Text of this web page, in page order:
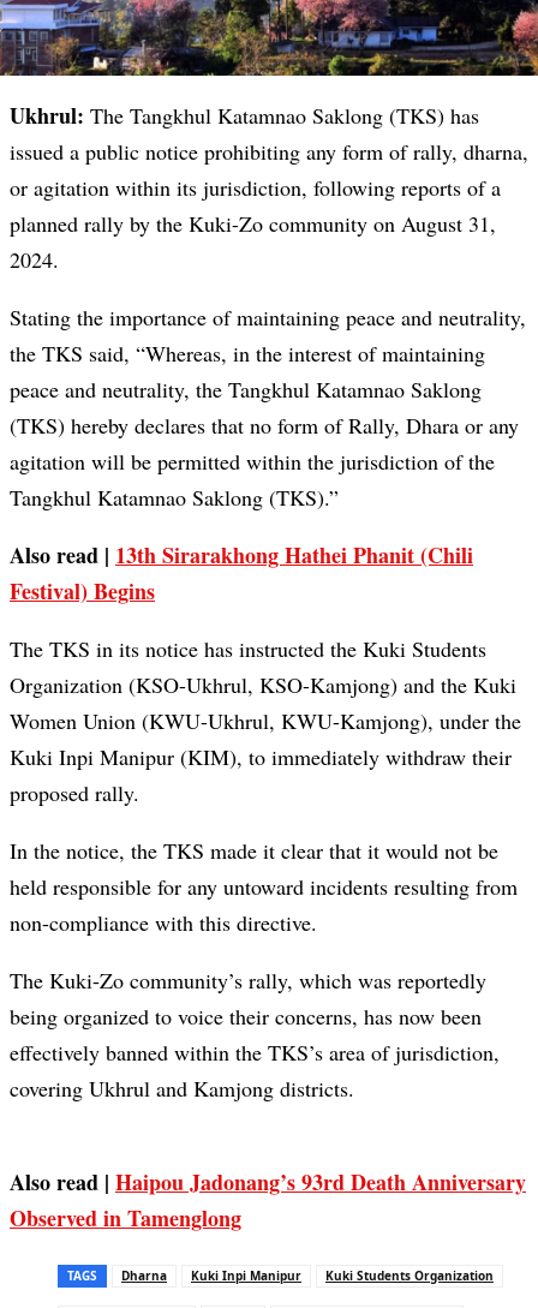
Ukhrul: The Tangkhul Katamnao Saklong (TKS) has
issued a public notice prohibiting any form of rally, dharna,
or agitation within its jurisdiction, following reports of a
planned rally by the Kuki-Zo community on August 31,
2024.
Stating the importance of maintaining peace and neutrality,
the TKS said, “Whereas, in the interest of maintaining
peace and neutrality, the Tangkhul Katamnao Saklong
(TKS) hereby declares that no form of Rally, Dhara or any
agitation will be permitted within the jurisdiction of the
Tangkhul Katamnao Saklong (TKS).”
Also read | 13th Sirarakhong Hathei Phanit (Chili
Festival) Begins
The TKS in its notice has instructed the Kuki Students
Organization (KSO-Ukhrul, KSO-Kamjong) and the Kuki
Women Union (KWU-Ukhrul, KWU-Kamjong), under the
Kuki Inpi Manipur (KIM), to immediately withdraw their
proposed rally.
In the notice, the TKS made it clear that it would not be
held responsible for any untoward incidents resulting from
non-compliance with this directive.
The Kuki-Zo community’s rally, which was reportedly
being organized to voice their concerns, has now been
effectively banned within the TKS’s area of jurisdiction,
covering Ukhrul and Kamjong districts.
Also read | Haipou Jadonang’s 93rd Death Anniversary
Observed in Tamenglong
TAGS Dharna Kuki Inpi Manipur Kuki Students Organization